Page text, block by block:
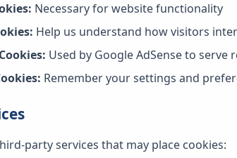
Necessary for website functionality
Help us understand how visitors
Used by Google AdSense to serve
Remember your settings and
party services that may place cookies: